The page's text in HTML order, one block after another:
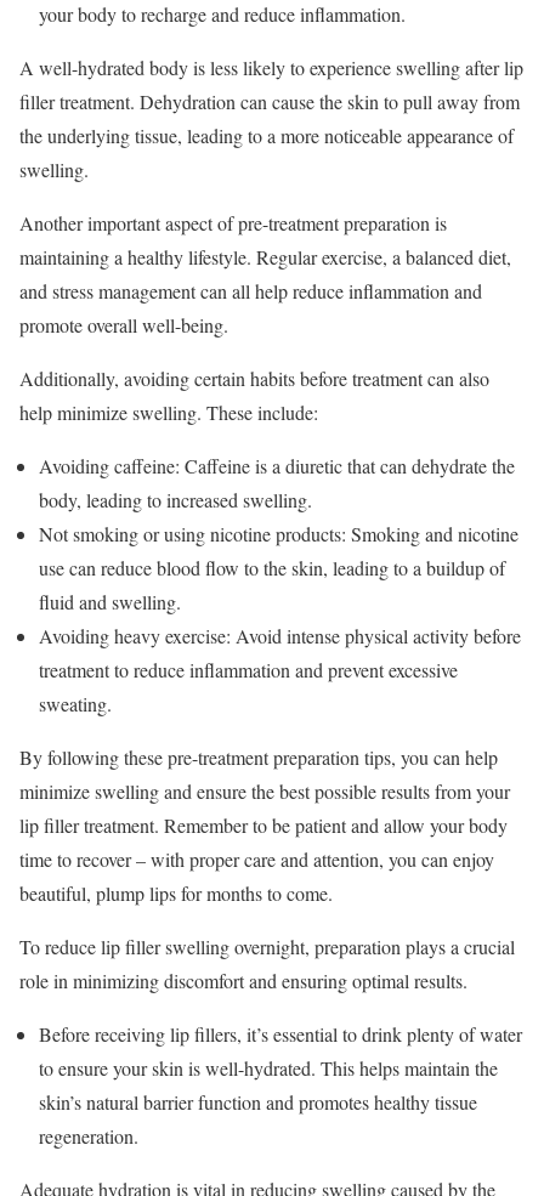
your body to recharge and reduce inflammation.
A well-hydrated body is less likely to experience swelling after lip
filler treatment. Dehydration can cause the skin to pull away from
the underlying tissue, leading to a more noticeable appearance of
swelling.
Another important aspect of pre-treatment preparation is
maintaining a healthy lifestyle. Regular exercise, a balanced diet,
and stress management can all help reduce inflammation and
promote overall well-being.
Additionally, avoiding certain habits before treatment can also
help minimize swelling. These include:
Avoiding caffeine: Caffeine is a diuretic that can dehydrate the
body, leading to increased swelling.
Not smoking or using nicotine products: Smoking and nicotine
use can reduce blood flow to the skin, leading to a buildup of
fluid and swelling.
Avoiding heavy exercise: Avoid intense physical activity before
treatment to reduce inflammation and prevent excessive
sweating.
By following these pre-treatment preparation tips, you can help
minimize swelling and ensure the best possible results from your
lip filler treatment. Remember to be patient and allow your body
time to recover – with proper care and attention, you can enjoy
beautiful, plump lips for months to come.
To reduce lip filler swelling overnight, preparation plays a crucial
role in minimizing discomfort and ensuring optimal results.
Before receiving lip fillers, it’s essential to drink plenty of water
to ensure your skin is well-hydrated. This helps maintain the
skin’s natural barrier function and promotes healthy tissue
regeneration.
Adequate hydration is vital in reducing swelling caused by the